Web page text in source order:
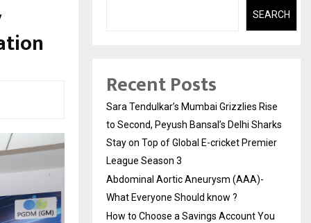
SEARCH
Recent Posts
Sara Tendulkar’s Mumbai Grizzlies Rise
to Second, Peyush Bansal’s Delhi Sharks
Stay on Top of Global E-cricket Premier
League Season 3
Abdominal Aortic Aneurysm (AAA)-
What Everyone Should know ?
How to Choose a Savings Account You